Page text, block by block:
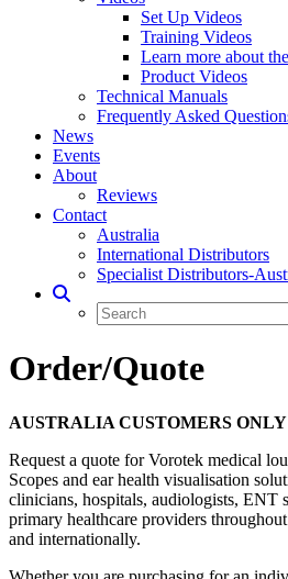
Set Up Videos
Training Videos
Learn more about
Product Videos
Technical Manuals
Frequently Asked
News
Events
About
Reviews
Contact
Australia
International Distributors
Specialist Distributors-
Order/Quote
AUSTRALIA CUSTOMERS ONLY
Request a quote for Vorotek medical
Scopes and ear health visualisation
clinicians, hospitals, audiologists, ENT
primary healthcare providers
and internationally.